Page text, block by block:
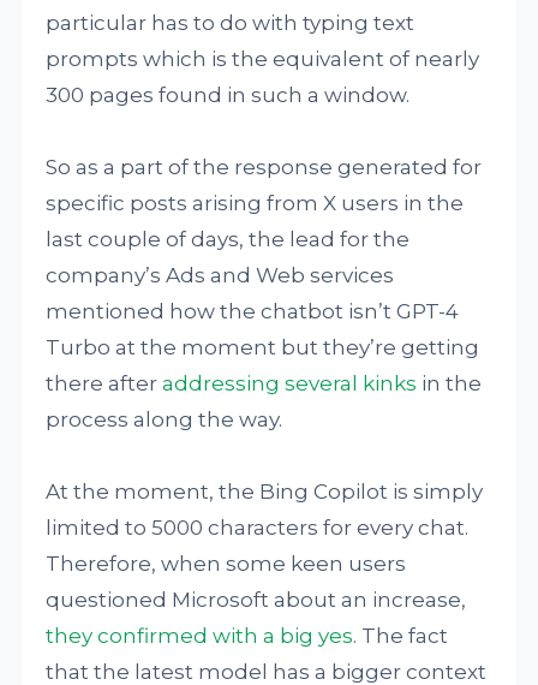
particular has to do with typing text
prompts which is the equivalent of nearly
300 pages found in such a window.
So as a part of the response generated for
specific posts arising from X users in the
last couple of days, the lead for the
company’s Ads and Web services
mentioned how the chatbot isn’t GPT-4
Turbo at the moment but they’re getting
there afteraddressing several kinks in the
process along the way.
At the moment, the Bing Copilot is simply
limited to 5000 characters for every chat.
Therefore, when some keen users
questioned Microsoft about an increase,
they confirmed with a big yes. The fact
that the latest model has a bigger context